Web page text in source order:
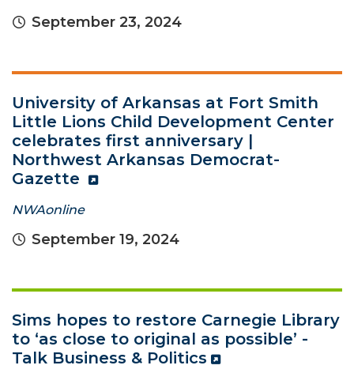
September 23, 2024
University of Arkansas at Fort Smith
Little Lions Child Development Center
celebrates first anniversary |
Northwest Arkansas Democrat-
Gazette
NWAonline
September 19, 2024
Sims hopes to restore Carnegie Library
to ‘as close to original as possible’ -
Talk Business & Politics